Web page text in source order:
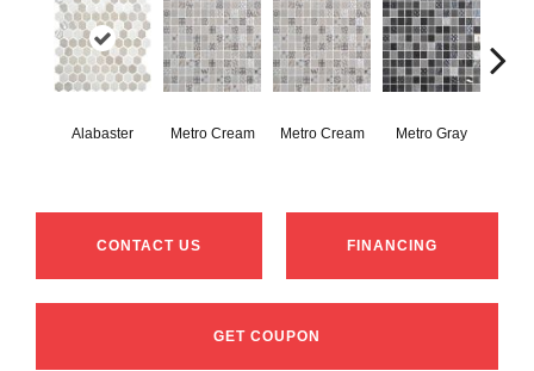
Alabaster Metro Cream Metro Cream Metro Gray
CONTACT US FINANCING
GET COUPON